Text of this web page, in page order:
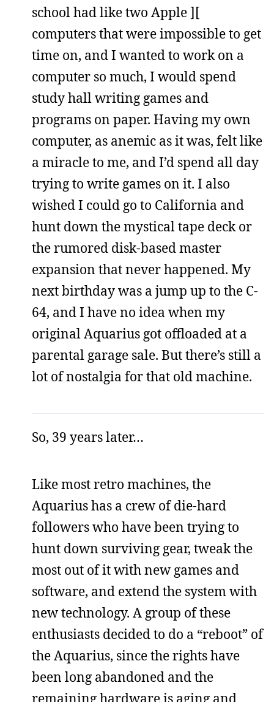
school had like two Apple ][
computers that were impossible to get
time on, and I wanted to work on a
computer so much, I would spend
study hall writing games and
programs on paper. Having my own
computer, as anemic as it was, felt like
a miracle to me, and I’d spend all day
trying to write games on it. I also
wished I could go to California and
hunt down the mystical tape deck or
the rumored disk-based master
expansion that never happened. My
next birthday was a jump up to the C-
64, and I have no idea when my
original Aquarius got offloaded at a
parental garage sale. But there’s still a
lot of nostalgia for that old machine.
So, 39 years later…
Like most retro machines, the
Aquarius has a crew of die-hard
followers who have been trying to
hunt down surviving gear, tweak the
most out of it with new games and
software, and extend the system with
new technology. A group of these
enthusiasts decided to do a “reboot” of
the Aquarius, since the rights have
been long abandoned and the
remaining hardware is aging and